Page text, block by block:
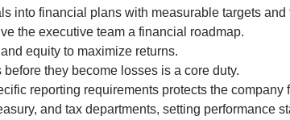
into financial plans with measurable targets and
the executive team a financial roadmap.
equity to maximize returns.
they become losses is a core duty.
reporting requirements protects the company
and tax departments, setting performance